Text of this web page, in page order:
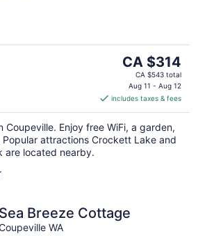
The
price
is
CA $314
per
night
CA $314
CA $543 total
Aug 11 - Aug 12
includes taxes & fees
Enjoy free WiFi, a garden,
attractions Crockett Lake and
are located nearby.
Sea Breeze Cottage
WA